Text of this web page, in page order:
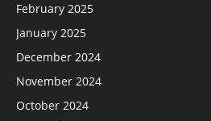
February 2025
January 2025
December 2024
November 2024
October 2024